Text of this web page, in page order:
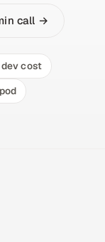
call →
dev cost